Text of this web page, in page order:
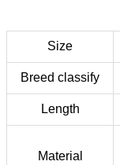
Size
Breed classify
Length
Material